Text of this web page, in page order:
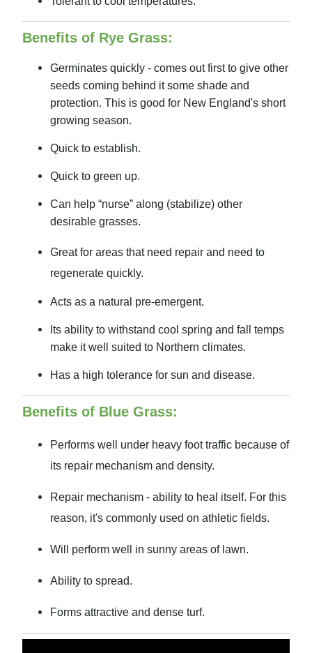
Benefits of Rye Grass:
Germinates quickly - comes out first to give other
seeds coming behind it some shade and
protection. This is good for New England's short
growing season.
Quick to establish.
Quick to green up.
Can help “nurse” along (stabilize) other
desirable grasses.
Great for areas that need repair and need to
regenerate quickly.
Acts as a natural pre-emergent.
Its ability to withstand cool spring and fall temps
make it well suited to Northern climates.
Has a high tolerance for sun and disease.
Benefits of Blue Grass:
Performs well under heavy foot traffic because of
its repair mechanism and density.
Repair mechanism - ability to heal itself. For this
reason, it's commonly used on athletic fields.
Will perform well in sunny areas of lawn.
Ability to spread.
Forms attractive and dense turf.